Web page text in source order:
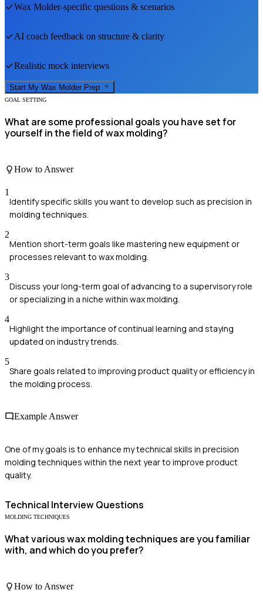
Wax Molder-specific questions & scenarios
AI coach feedback on structure & clarity
Realistic mock interviews
Start My Wax Molder Prep
GOAL SETTING
What are some professional goals you have set for
yourself in the field of wax molding?
How to Answer
1
Identify specific skills you want to develop such as precision in
molding techniques.
2
Mention short-term goals like mastering new equipment or
processes relevant to wax molding.
3
Discuss your long-term goal of advancing to a supervisory role
or specializing in a niche within wax molding.
4
Highlight the importance of continual learning and staying
updated on industry trends.
5
Share goals related to improving product quality or efficiency in
the molding process.
Example Answer
One of my goals is to enhance my technical skills in precision
molding techniques within the next year to improve product
quality.
Technical Interview Questions
MOLDING TECHNIQUES
What various wax molding techniques are you familiar
with, and which do you prefer?
How to Answer